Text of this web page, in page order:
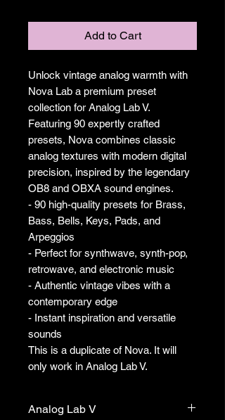
Add to Cart
Unlock vintage analog warmth with
Nova Lab a premium preset
collection for Analog Lab V.
Featuring 90 expertly crafted
presets, Nova combines classic
analog textures with modern digital
precision, inspired by the legendary
OB8 and OBXA sound engines.
- 90 high-quality presets for Brass,
Bass, Bells, Keys, Pads, and
Arpeggios
- Perfect for synthwave, synth-pop,
retrowave, and electronic music
- Authentic vintage vibes with a
contemporary edge
- Instant inspiration and versatile
sounds
This is a duplicate of Nova. It will
only work in Analog Lab V.
Analog Lab V